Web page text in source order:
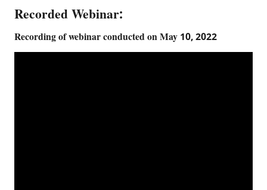
Recorded Webinar:
Recording of webinar conducted on May 10, 2022